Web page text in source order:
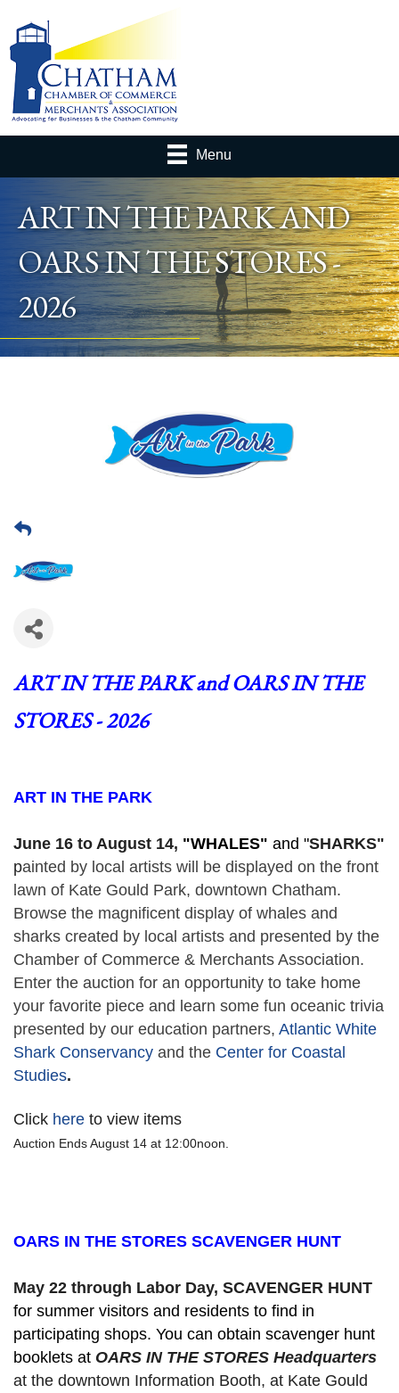
Menu
ART IN THE PARK AND
OARS IN THE STORES -
2026
ART IN THE PARK and OARS IN THE
STORES - 2026
ART IN THE PARK
June 16 to August 14, "WHALES" and "SHARKS"
painted by local artists will be displayed on the front
lawn of Kate Gould Park, downtown Chatham.
Browse the magnificent display of whales and
sharks created by local artists and presented by the
Chamber of Commerce & Merchants Association.
Enter the auction for an opportunity to take home
your favorite piece and learn some fun oceanic trivia
presented by our education partners, Atlantic White
Shark Conservancy and the Center for Coastal
Studies.
Click here to view items
Auction Ends August 14 at 12:00noon.
OARS IN THE STORES SCAVENGER HUNT
for summer visitors and residents to find in
participating shops. You can obtain scavenger hunt
booklets at OARS IN THE STORES Headquarters
at the downtown Information Booth, at Kate Gould